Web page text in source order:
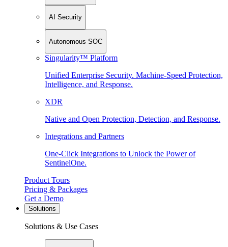
AI Security
Autonomous SOC
Singularity™ Platform
Unified Enterprise Security. Machine-Speed Protection,
Intelligence, and Response.
XDR
Native and Open Protection, Detection, and Response.
Integrations and Partners
One-Click Integrations to Unlock the Power of
SentinelOne.
Product Tours
Pricing & Packages
Get a Demo
Solutions
Solutions & Use Cases